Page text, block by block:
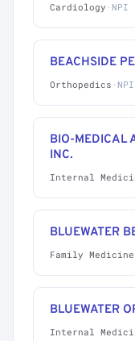
Cardiology · NPI
BEACHSIDE
Orthopedics ·
BIO-MEDICAL
INC.
Internal
BLUEWATER
Family Medicine
BLUEWATER
Internal